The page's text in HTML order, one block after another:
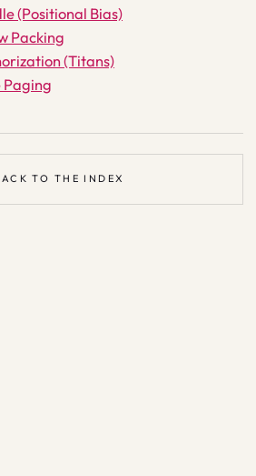
(Positional Bias)
Packing
(Titans)
Paging
TO THE INDEX